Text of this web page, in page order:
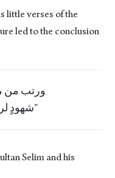
little verses of the
led to the conclusion
... ورتب
شهودٍ
Selim and his